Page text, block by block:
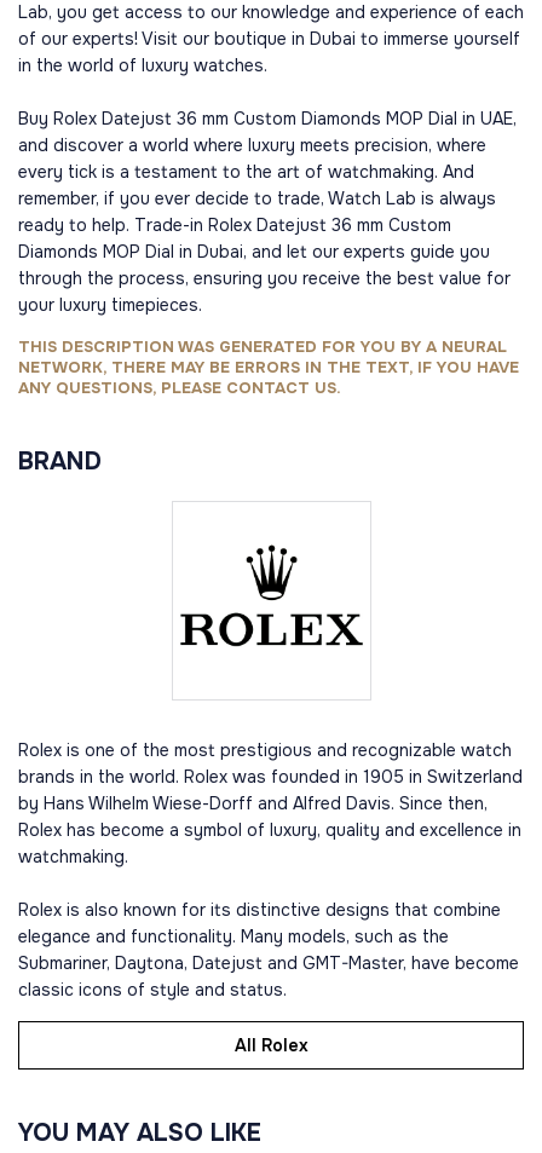
Lab, you get access to our knowledge and experience of each
of our experts! Visit our boutique in Dubai to immerse yourself
in the world of luxury watches.
Buy Rolex Datejust 36 mm Custom Diamonds MOP Dial in UAE,
and discover a world where luxury meets precision, where
every tick is a testament to the art of watchmaking. And
remember, if you ever decide to trade, Watch Lab is always
ready to help. Trade-in Rolex Datejust 36 mm Custom
Diamonds MOP Dial in Dubai, and let our experts guide you
through the process, ensuring you receive the best value for
your luxury timepieces.
THIS DESCRIPTION WAS GENERATED FOR YOU BY A NEURAL
NETWORK, THERE MAY BE ERRORS IN THE TEXT, IF YOU HAVE
ANY QUESTIONS, PLEASE CONTACT US.
BRAND
Rolex is one of the most prestigious and recognizable watch
brands in the world. Rolex was founded in 1905 in Switzerland
by Hans Wilhelm Wiese-Dorff and Alfred Davis. Since then,
Rolex has become a symbol of luxury, quality and excellence in
watchmaking.
Rolex is also known for its distinctive designs that combine
elegance and functionality. Many models, such as the
Submariner, Daytona, Datejust and GMT-Master, have become
classic icons of style and status.
All Rolex
YOU MAY ALSO LIKE